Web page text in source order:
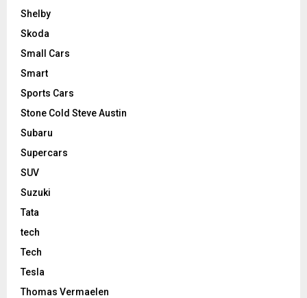
Shelby
Skoda
Small Cars
Smart
Sports Cars
Stone Cold Steve Austin
Subaru
Supercars
SUV
Suzuki
Tata
tech
Tech
Tesla
Thomas Vermaelen